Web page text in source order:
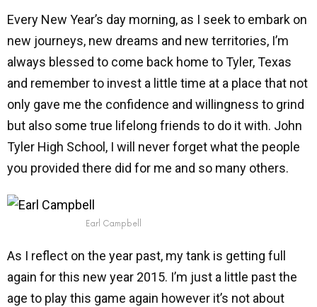
Every New Year’s day morning, as I seek to embark on
new journeys, new dreams and new territories, I’m
always blessed to come back home to Tyler, Texas
and remember to invest a little time at a place that not
only gave me the confidence and willingness to grind
but also some true lifelong friends to do it with. John
Tyler High School, I will never forget what the people
you provided there did for me and so many others.
Earl Campbell
As I reflect on the year past, my tank is getting full
again for this new year 2015. I’m just a little past the
age to play this game again however it’s not about